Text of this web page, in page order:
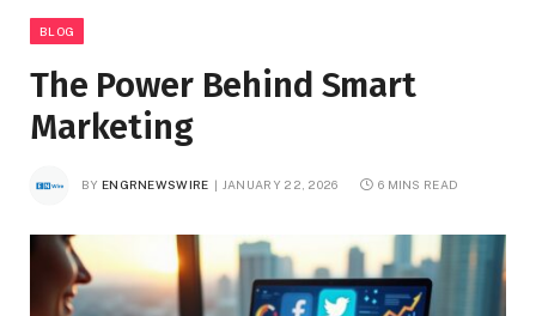
BLOG
The Power Behind Smart
Marketing
BY ENGRNEWSWIRE JANUARY 22, 2026 6 MINS READ